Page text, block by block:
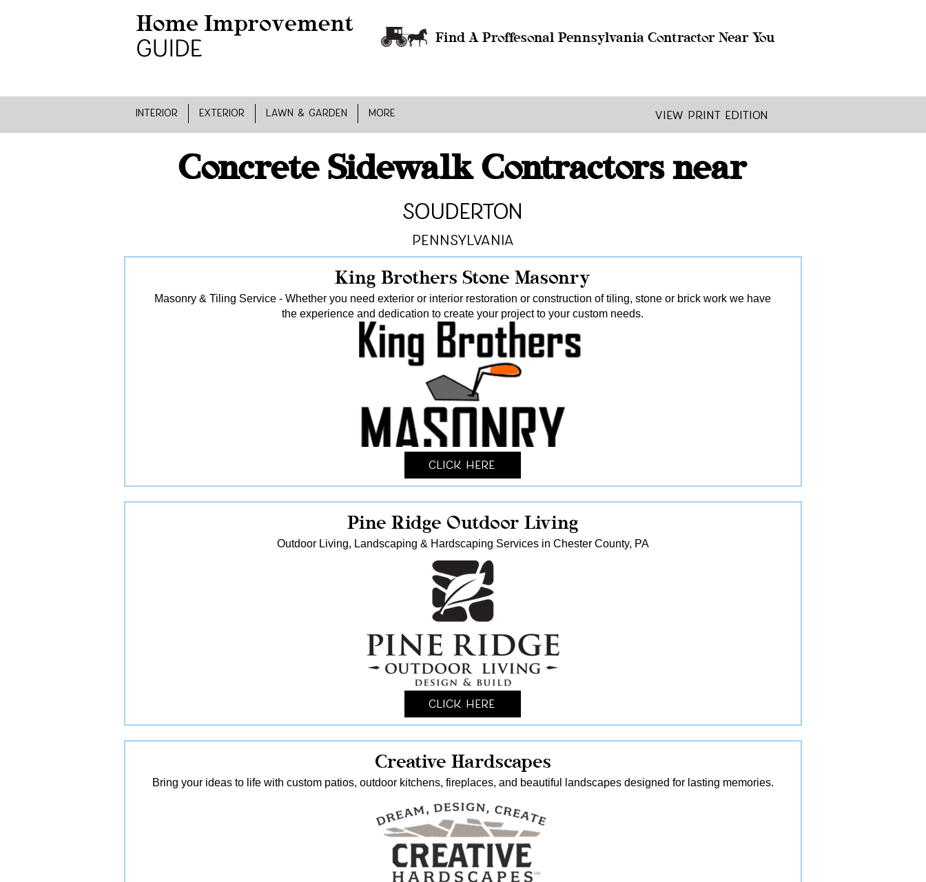
Find A Proffesonal Pennsylvania Contractor Near You
INTERIOR EXTERIOR LAWN & GARDEN MORE View Print Edition
Concrete Sidewalk Contractors near
Souderton
Pennsylvania
King Brothers Stone Masonry
Masonry & Tiling Service - Whether you need exterior or interior restoration or construction of tiling, stone or brick work we have
the experience and dedication to create your project to your custom needs.
Click Here
Pine Ridge Outdoor Living
Outdoor Living, Landscaping & Hardscaping Services in Chester County, PA
Click Here
Creative Hardscapes
Bring your ideas to life with custom patios, outdoor kitchens, fireplaces, and beautiful landscapes designed for lasting memories.